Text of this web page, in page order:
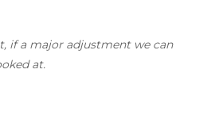
if a major adjustment we can
at.